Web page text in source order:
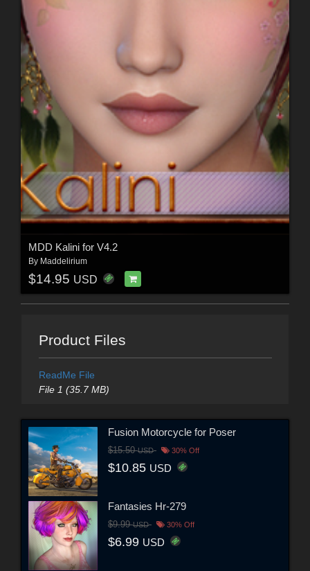
MDD Kalini for V4.2
By Maddelirium
$14.95 USD
Product Files
ReadMe File
File 1 (35.7 MB)
Fusion Motorcycle for Poser
$15.50USD 30% Off
$10.85 USD
Fantasies Hr-279
$9.99USD 30% Off
$6.99 USD